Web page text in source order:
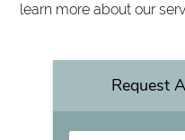
learn more about our
Request